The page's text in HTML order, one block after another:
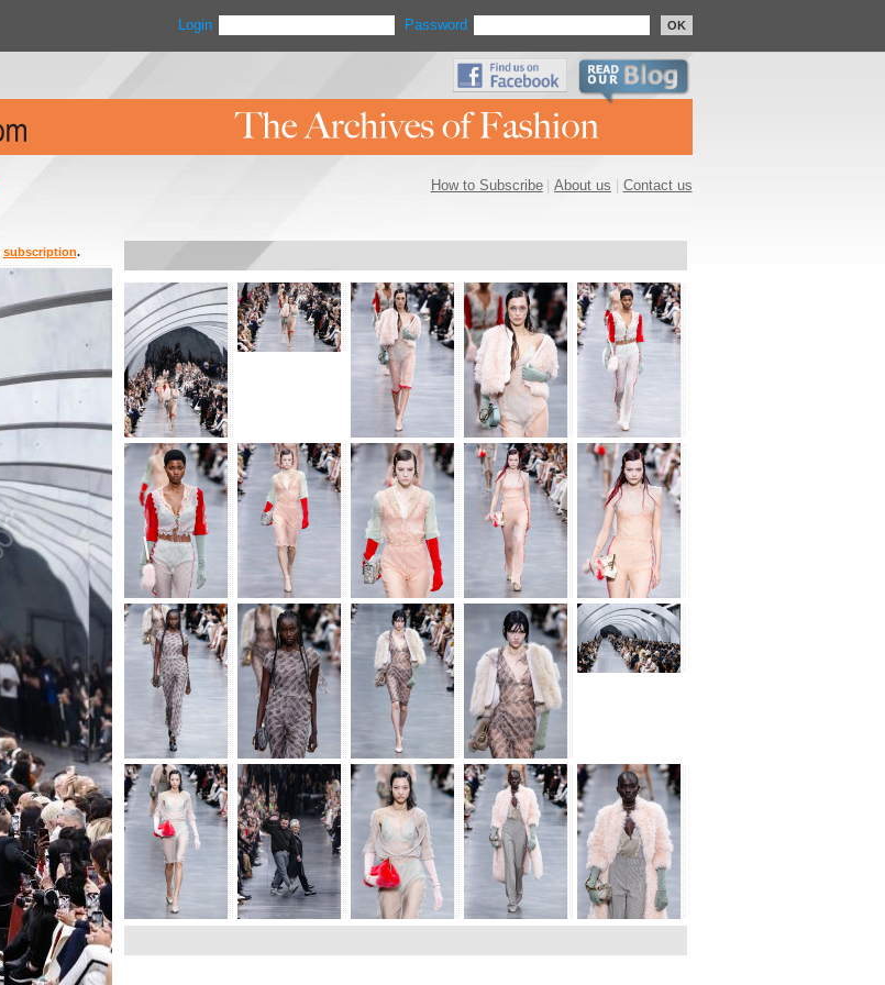
Login Password OK
How to Subscribe|About us Contact us
subscription.